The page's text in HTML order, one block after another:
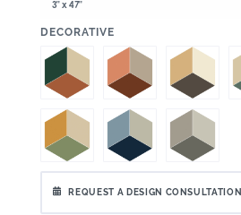
3" x 47"
DECORATIVE
REQUEST A DESIGN CONSULTATION